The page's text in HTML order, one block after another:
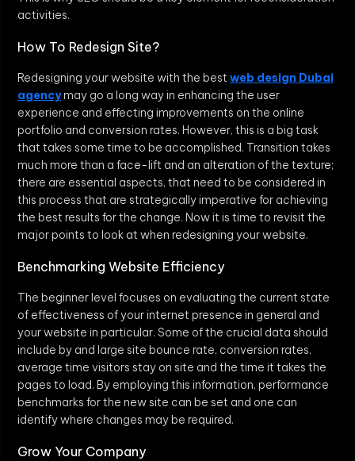
activities.
How To Redesign Site?
Redesigning your website with the best web design Dubai
agencymay go a long way in enhancing the user
experience and effecting improvements on the online
portfolio and conversion rates. However, this is a big task
that takes some time to be accomplished. Transition takes
much more than a face-lift and an alteration of the texture;
there are essential aspects, that need to be considered in
this process that are strategically imperative for achieving
the best results for the change. Now it is time to revisit the
major points to look at when redesigning your website.
Benchmarking Website Efficiency
The beginner level focuses on evaluating the current state
of effectiveness of your internet presence in general and
your website in particular. Some of the crucial data should
include by and large site bounce rate, conversion rates,
average time visitors stay on site and the time it takes the
pages to load. By employing this information, performance
benchmarks for the new site can be set and one can
identify where changes may be required.
Grow Your Company